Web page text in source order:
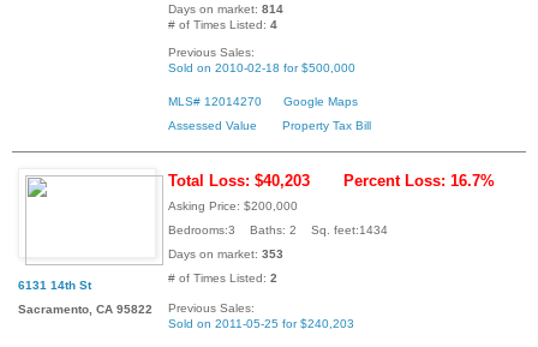
Days on market: 814
# of Times Listed: 4
Previous Sales:
Sold on 2010-02-18 for $500,000
MLS# 12014270
Google Maps
Assessed Value
Property Tax Bill
6131 14th St
Sacramento, CA 95822
Total Loss: $40,203 Percent Loss: 16.7%
Asking Price: $200,000
Bedrooms:3 Baths: 2 Sq. feet:1434
Days on market: 353
# of Times Listed: 2
Previous Sales:
Sold on 2011-05-25 for $240,203